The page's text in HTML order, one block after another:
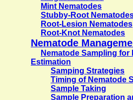
Mint Nematodes
Stubby-Root
Root-Lesion Nematodes
Root-Knot Nematodes
Nematode
Nematode Sampling
Estimation
Samping Strategies
Timing of Nematode
Sample Taking
Sample Preparation